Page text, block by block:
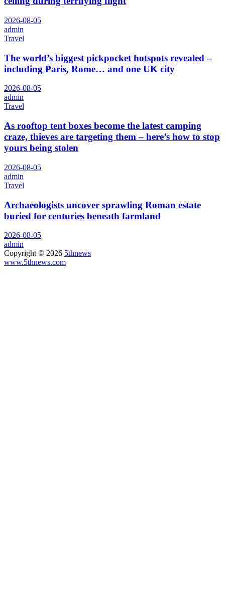
2026-08-05
admin
Travel
The world’s biggest pickpocket hotspots revealed –
including Paris, Rome… and one UK city
2026-08-05
admin
Travel
As rooftop tent boxes become the latest camping
craze, thieves are targeting them – here’s how to stop
yours being stolen
2026-08-05
admin
Travel
Archaeologists uncover sprawling Roman estate
buried for centuries beneath farmland
2026-08-05
admin
Copyright © 2026 5thnews
www.5thnews.com